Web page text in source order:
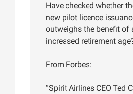
Have checked whether
new pilot licence
outweighs the benefit of
increased retirement
From Forbes:
“Spirit Airlines CEO Ted